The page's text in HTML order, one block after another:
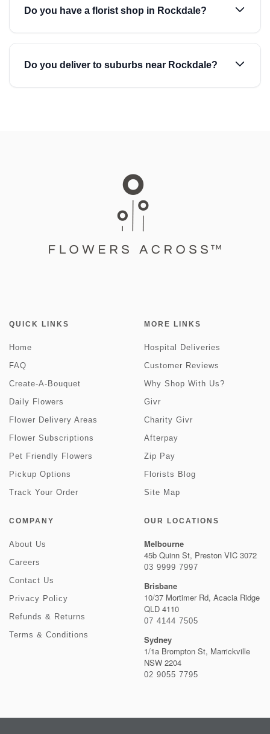
Do you have a florist shop in Rockdale?
Do you deliver to suburbs near Rockdale?
QUICK LINKS
Home
FAQ
Create-A-Bouquet
Daily Flowers
Flower Delivery Areas
Flower Subscriptions
Pet Friendly Flowers
Pickup Options
Track Your Order
MORE LINKS
Hospital Deliveries
Customer Reviews
Why Shop With Us?
Givr
Charity Givr
Afterpay
Zip Pay
Florists Blog
Site Map
COMPANY
About Us
Careers
Contact Us
Privacy Policy
Refunds & Returns
Terms & Conditions
OUR LOCATIONS
Melbourne
45b Quinn St, Preston VIC 3072
03 9999 7997
Brisbane
10/37 Mortimer Rd, Acacia Ridge
QLD 4110
07 4144 7505
Sydney
1/1a Brompton St, Marrickville
NSW 2204
02 9055 7795